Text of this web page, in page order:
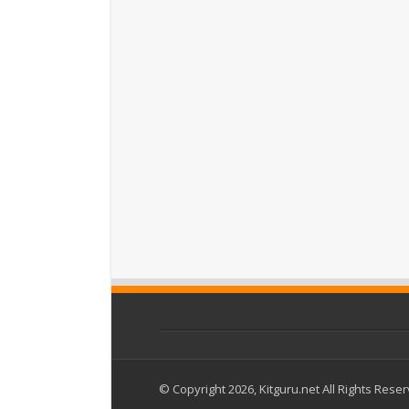
© Copyright 2026, Kitguru.net All Rights